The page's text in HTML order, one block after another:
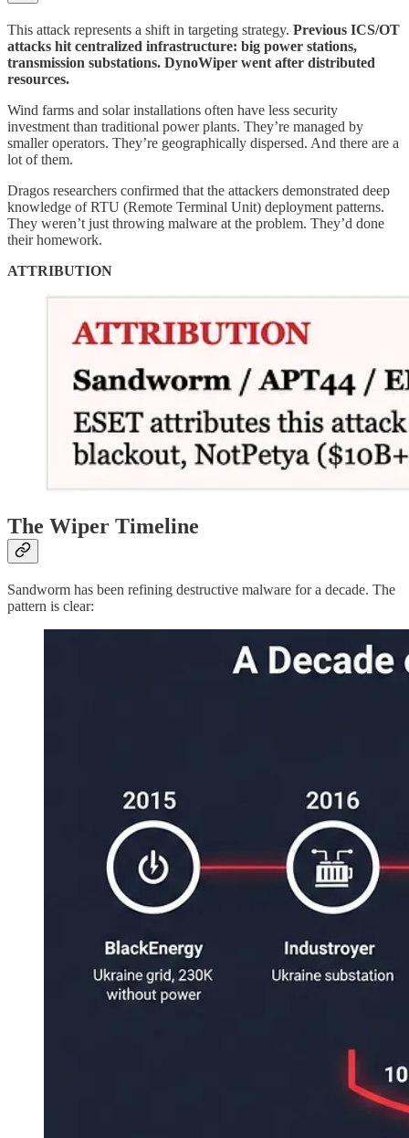
This attack represents a shift in targeting strategy. Previous ICS/OT
attacks hit centralized infrastructure: big power stations,
transmission substations. DynoWiper went after distributed
resources.
Wind farms and solar installations often have less security
investment than traditional power plants. They’re managed by
smaller operators. They’re geographically dispersed. And there are a
lot of them.
Dragos researchers confirmed that the attackers demonstrated deep
knowledge of RTU (Remote Terminal Unit) deployment patterns.
They weren’t just throwing malware at the problem. They’d done
their homework.
ATTRIBUTION
The Wiper Timeline
Sandworm has been refining destructive malware for a decade. The
pattern is clear: